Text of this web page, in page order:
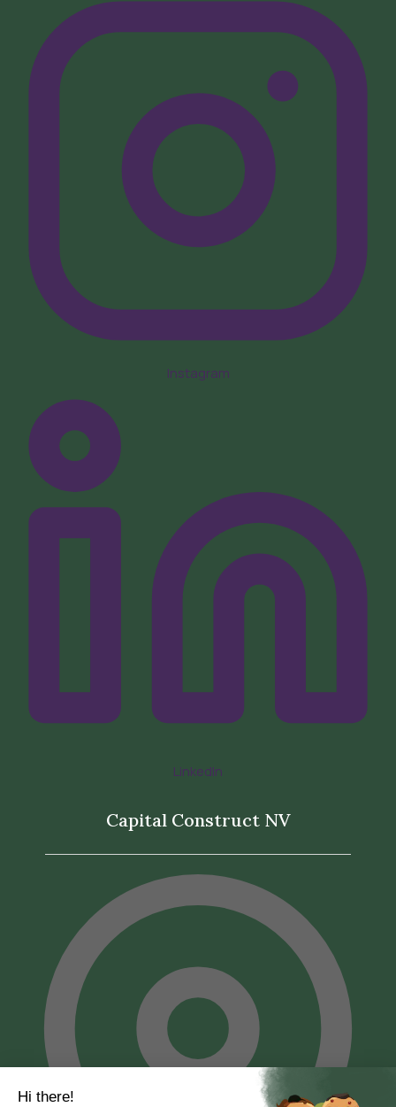
Instagram
LinkedIn
Capital Construct NV